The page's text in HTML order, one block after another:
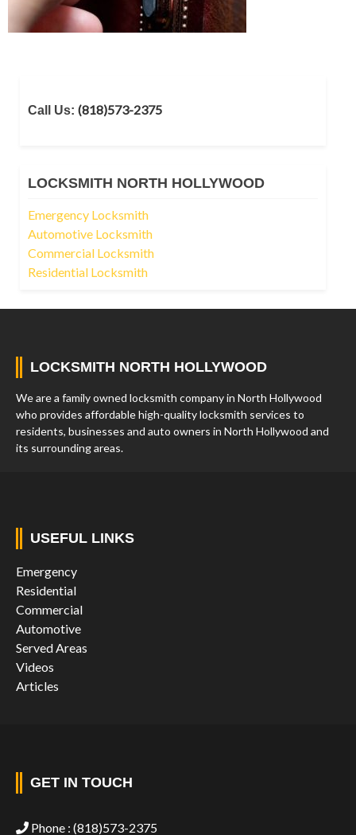
Call Us: (818)573-2375
LOCKSMITH NORTH HOLLYWOOD
Emergency Locksmith
Automotive Locksmith
Commercial Locksmith
Residential Locksmith
LOCKSMITH NORTH HOLLYWOOD
We are a family owned locksmith company in North Hollywood
who provides affordable high-quality locksmith services to
residents, businesses and auto owners in North Hollywood and
its surrounding areas.
USEFUL LINKS
Emergency
Residential
Commercial
Automotive
Served Areas
Videos
Articles
GET IN TOUCH
Phone : (818)573-2375